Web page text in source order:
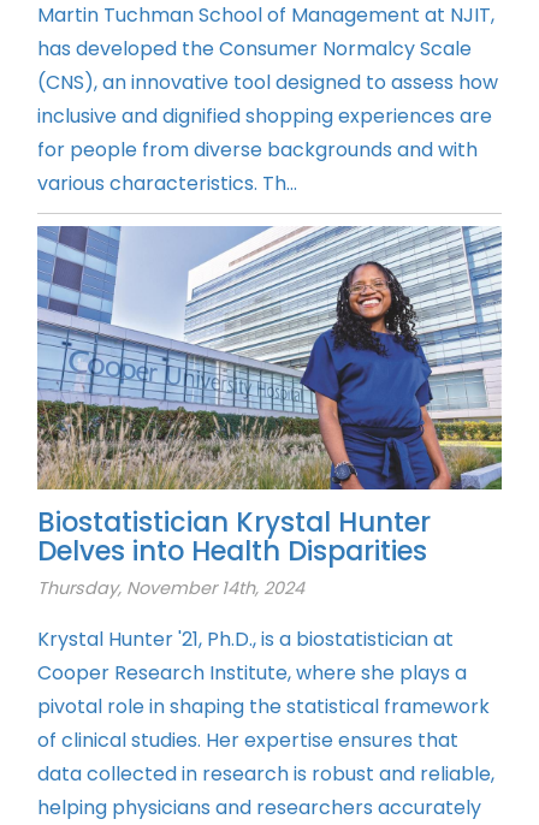
Martin Tuchman School of Management at NJIT,
has developed the Consumer Normalcy Scale
(CNS), an innovative tool designed to assess how
inclusive and dignified shopping experiences are
for people from diverse backgrounds and with
various characteristics. Th...
Biostatistician Krystal Hunter
Delves into Health Disparities
Thursday, November 14th, 2024
Krystal Hunter '21, Ph.D., is a biostatistician at
Cooper Research Institute, where she plays a
pivotal role in shaping the statistical framework
of clinical studies. Her expertise ensures that
data collected in research is robust and reliable,
helping physicians and researchers accurately